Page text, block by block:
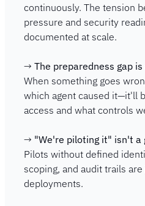
continuously. The tension
pressure and security
documented at scale.
→ The preparedness gap
When something goes
which agent caused it—it'll
access and what controls
→ "We're piloting it" isn't a
Pilots without defined
scoping, and audit trails
deployments.